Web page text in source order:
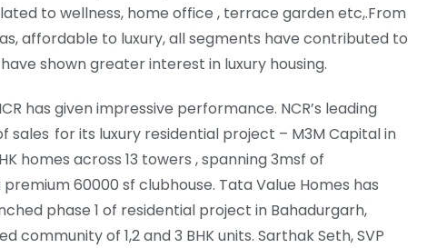
to wellness, home office , terrace garden etc,.From
affordable to luxury, all segments have contributed to
shown greater interest in luxury housing.
has given impressive performance. NCR’s leading
sales for its luxury residential project – M3M Capital in
homes across 13 towers , spanning 3msf of
60000 sf clubhouse. Tata Value Homes has
phase 1 of residential project in Bahadurgarh,
community of 1,2 and 3 BHK units. Sarthak Seth, SVP